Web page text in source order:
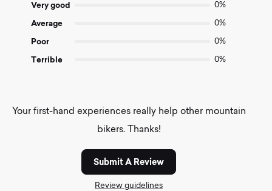
Very good 0%
Average 0%
Poor 0%
Terrible 0%
Your first-hand experiences really help other mountain
bikers. Thanks!
Submit A Review
Review guidelines